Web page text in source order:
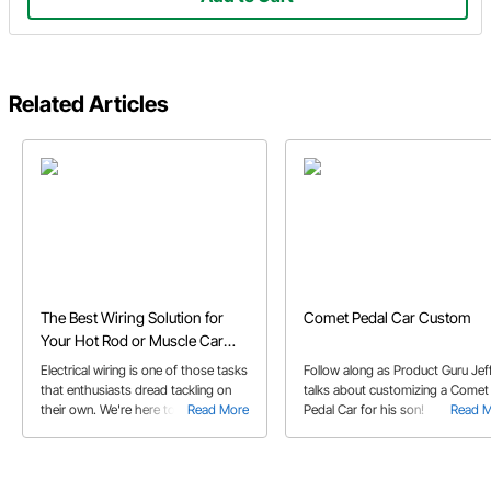
Related Articles
The Best Wiring Solution for
Your Hot Rod or Muscle Car
Project
Read More
Electrical wiring is one of those tasks
that enthusiasts dread tackling on
their own. We're here to tell you that
Comet Pedal Car Custom
Read
Follow along as Product Guru
talks about customizing a Comet
Pedal Car for his son!